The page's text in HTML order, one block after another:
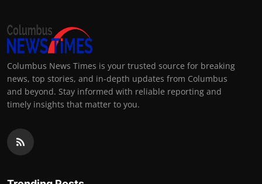
Columbus News Times is your trusted source for breaking
news, top stories, and in-depth updates from Columbus
and beyond. Stay informed with reliable reporting and
timely insights that matter to you.